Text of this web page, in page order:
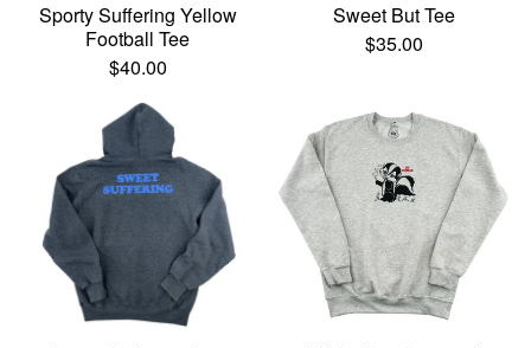
Sporty Suffering Yellow
Football Tee
$40.00
Sweet But Tee
$35.00